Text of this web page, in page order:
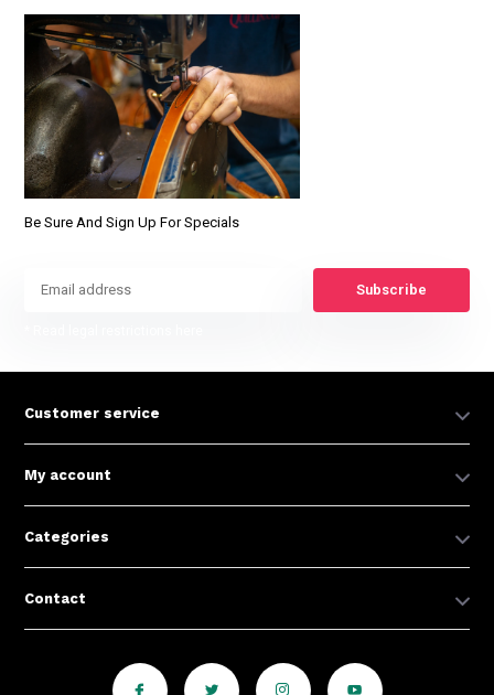
Be Sure And Sign Up For Specials
Subscribe
Customer service
My account
Categories
Contact